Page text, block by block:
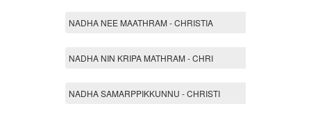
NADHA NEE MAATHRAM - CHRISTIA
NADHA NIN KRIPA MATHRAM - CHRI
NADHA SAMARPPIKKUNNU - CHRISTI